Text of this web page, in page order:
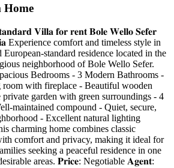
Home
𝐕𝐢𝐥𝐥𝐚 𝐟𝐨𝐫 𝐫𝐞𝐧𝐭 𝐁𝐨𝐥𝐞 𝐖𝐞𝐥𝐥𝐨 𝐒𝐞𝐟𝐞𝐫
Experience comfort and timeless style in
standard residence located in the
neighborhood of Bole Wello Sefer.
Bedrooms - 3 Modern Bathrooms -
with fireplace - Beautiful wooden
garden with green surroundings - 4
maintained compound - Quiet, secure,
- Excellent natural lighting
charming home combines classic
comfort and privacy, making it ideal for
seeking a peaceful residence in one
areas. 𝐏𝐫𝐢𝐜𝐞: Negotiable 𝐀𝐠𝐞𝐧𝐭: